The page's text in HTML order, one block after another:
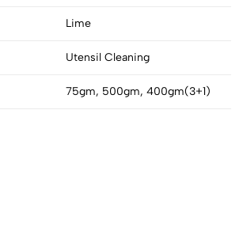
Lime
Utensil Cleaning
75gm, 500gm, 400gm(3+1)